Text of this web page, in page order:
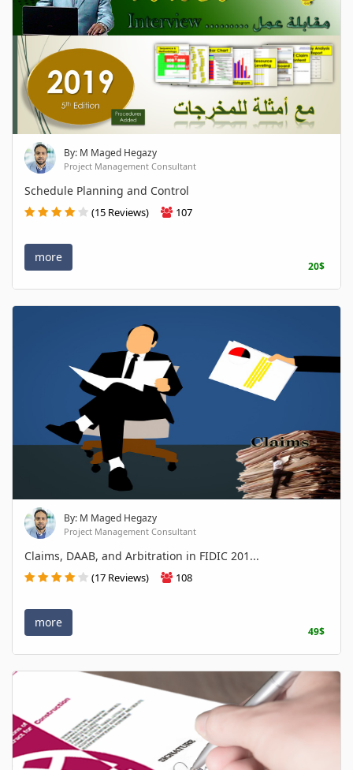
By: M Maged Hegazy
Project Management Consultant
Schedule Planning and Control
(15 Reviews) 107
more
20$
By: M Maged Hegazy
Project Management Consultant
Claims, DAAB, and Arbitration in FIDIC 201...
(17 Reviews) 108
more
49$